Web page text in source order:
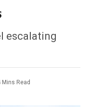
escalating
Mins Read